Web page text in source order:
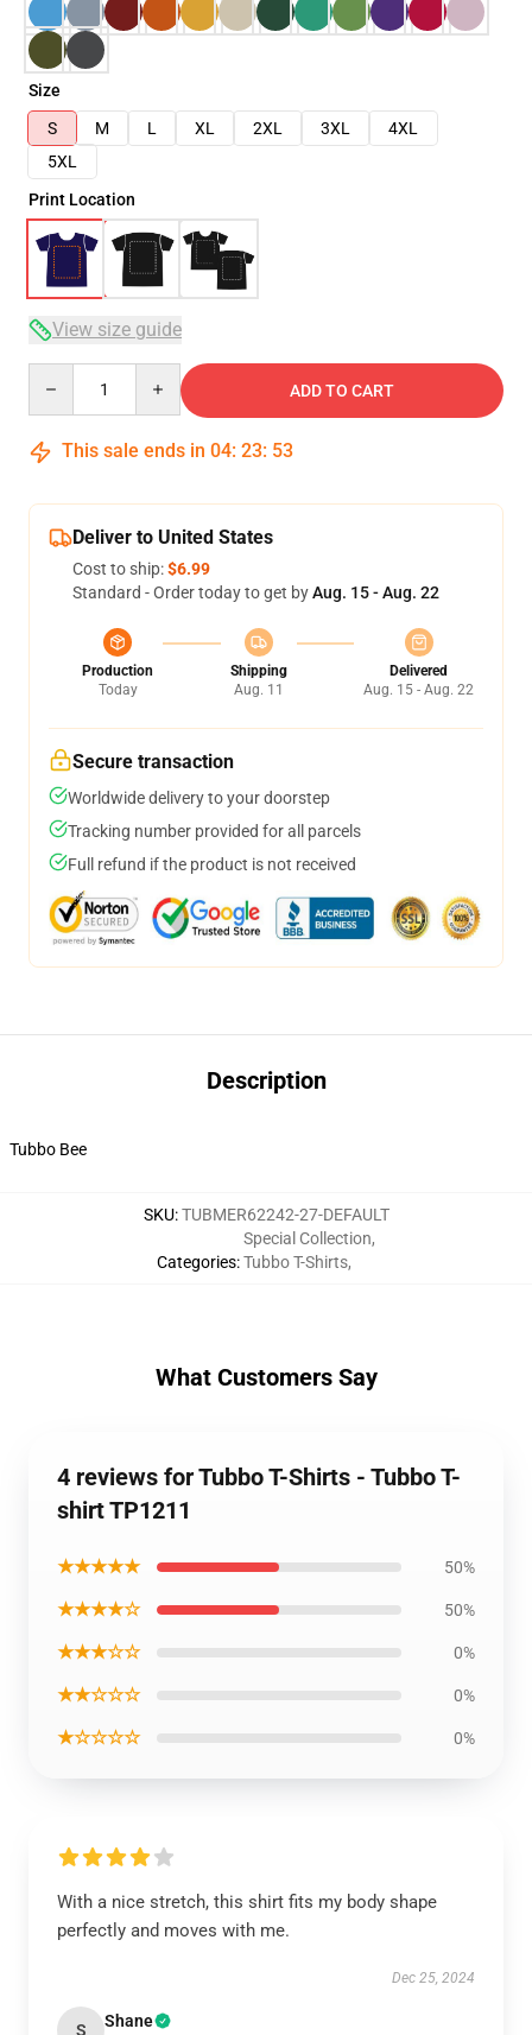
Size
S
M L XL 2XL 3XL
4XL
5XL
Print Location
View size guide
ADD TO CART
This sale ends in 04: 23: 53
Deliver to United States
Cost to ship:$6.99
Standard - Order today to get byAug. 15 - Aug. 22
Production
Today
Shipping
Aug. 11
Delivered
Aug. 15 - Aug. 22
Secure transaction
Worldwide delivery to your doorstep
Tracking number provided for all parcels
Full refund if the product is not received
Description
Tubbo Bee
SKU:TUBMER62242-27-DEFAULT
Categories:
Special Collection,
Tubbo T-Shirts,
What Customers Say
4 reviews for Tubbo T-Shirts - Tubbo T-
shirt TP1211
★★★★★ 50%
★★★★☆ 50%
★★★☆☆ 0%
★★☆☆☆ 0%
★☆☆☆☆ 0%
With a nice stretch, this shirt fits my body shape
perfectly and moves with me.
Dec 25, 2024
S Shane